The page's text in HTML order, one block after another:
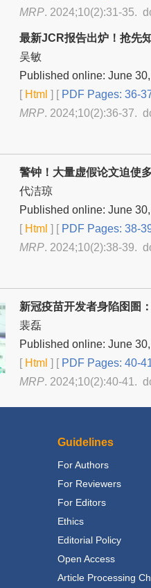
MRP. 2024;10(2):31-35.
最新JCR报告出炉！抢先
吴敏
Published online: June
[Html ] [PDF Pages: 36-
MRP. 2024;10(2):36-37.
警钟！大量虚假论文迫使
代洁琼
Published online: June
[Html ] [PDF Pages: 38-
MRP. 2024;10(2):38-39.
新冠疫苗开发者身陷囹圄
裴磊
Published online: June
[Html ] [PDF Pages: 40-
MRP. 2024;10(2):40-41.
Guidelines
For Authors
For Reviewers
For Editors
Ethics
Editorial Policy
Open Access
Article Processing